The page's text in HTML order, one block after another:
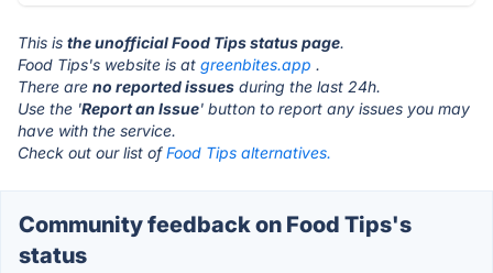
This is the unofficial Food Tips status page.
Food Tips's website is at greenbites.app .
There are no reported issues during the last 24h.
Use the 'Report an Issue' button to report any issues you may
have with the service.
Check out our list ofFood Tips alternatives.
Community feedback on Food Tips's
status